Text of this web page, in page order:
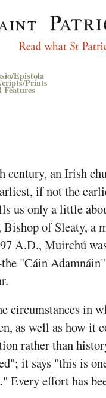
Epistola
Prints
Features
century, an Irish
if not the
us only a little
of Sleaty, a
A.D., Muirchú
"Cáin
circumstances in
as well as how it
rather than
it says "this is
Every effort has